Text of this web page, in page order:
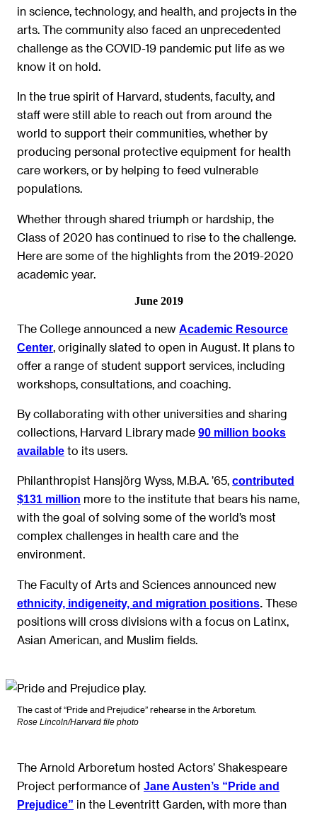
in science, technology, and health, and projects in the
arts. The community also faced an unprecedented
challenge as the COVID-19 pandemic put life as we
know it on hold.
In the true spirit of Harvard, students, faculty, and
staff were still able to reach out from around the
world to support their communities, whether by
producing personal protective equipment for health
care workers, or by helping to feed vulnerable
populations.
Whether through shared triumph or hardship, the
Class of 2020 has continued to rise to the challenge.
Here are some of the highlights from the 2019-2020
academic year.
June 2019
The College announced a new Academic Resource
Center , originally slated to open in August. It plans to
offer a range of student support services, including
workshops, consultations, and coaching.
By collaborating with other universities and sharing
collections, Harvard Library made 90 million books
available to its users.
Philanthropist Hansjörg Wyss, M.B.A. ’65, contributed
$131 million more to the institute that bears his name,
with the goal of solving some of the world’s most
complex challenges in health care and the
environment.
The Faculty of Arts and Sciences announced new
ethnicity, indigeneity, and migration positions. These
positions will cross divisions with a focus on Latinx,
Asian American, and Muslim fields.
The cast of “Pride and Prejudice” rehearse in the Arboretum.
Rose Lincoln/Harvard file photo
The Arnold Arboretum hosted Actors’ Shakespeare
Project performance of Jane Austen’s “Pride and
Prejudice” in the Leventritt Garden, with more than